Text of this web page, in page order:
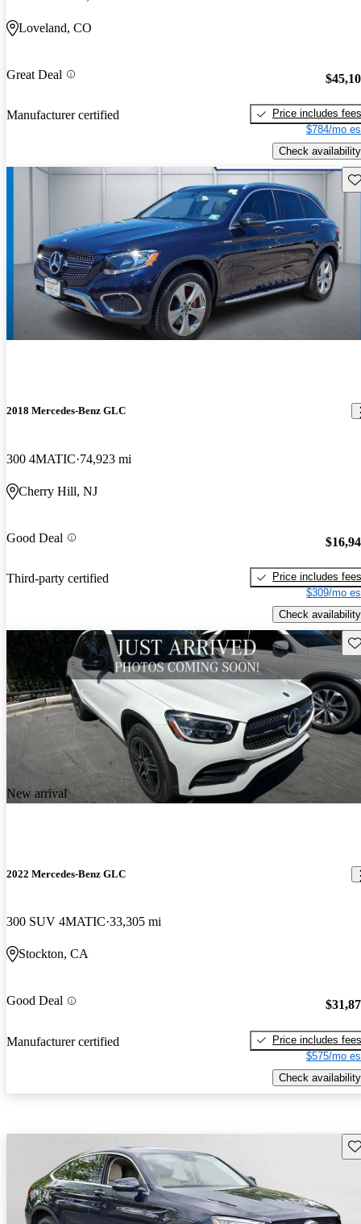
Loveland, CO
Great Deal
Manufacturer certified
Price includes fees
$784/mo
Check availability
2018 Mercedes-Benz GLC
300 4MATIC 74,923 mi
Cherry Hill, NJ
Good Deal
Third-party certified
Price includes fees
$309/mo
Check availability
New arrival
2022 Mercedes-Benz GLC
300 SUV 4MATIC 33,305 mi
Stockton, CA
Good Deal
Manufacturer certified
Price includes fees
$575/mo
Check availability